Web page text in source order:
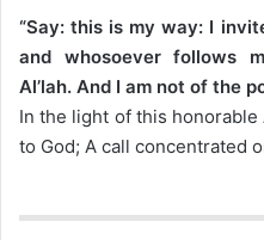
“Say: this is my way: I
and whosoever follows
Al’lah. And I am not of the
In the light of this honorable
to God; A call concentrated